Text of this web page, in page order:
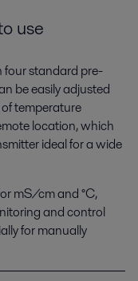
use
standard pre-
be easily adjusted
temperature
location, which
ideal for a wide
mS/cm and °C,
and control
for manually